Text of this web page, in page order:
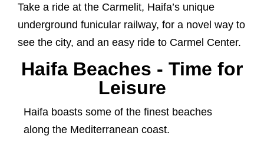
Take a ride at the Carmelit, Haifa’s unique
underground funicular railway, for a novel way to
see the city, and an easy ride to Carmel Center.
Haifa Beaches - Time for
Leisure
Haifa boasts some of the finest beaches
along the Mediterranean coast.